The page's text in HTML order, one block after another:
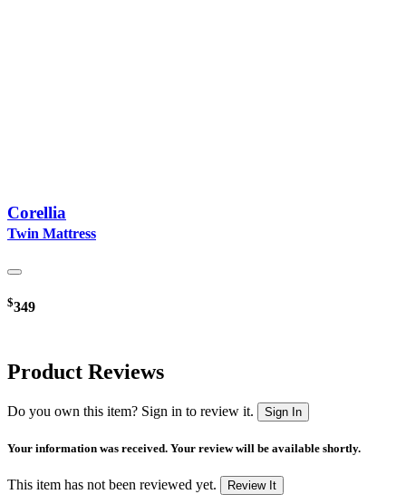
Corellia
Twin Mattress
$349
Product Reviews
Do you own this item? Sign in to review it. Sign In
Your information was received. Your review will be available shortly.
This item has not been reviewed yet. Review It